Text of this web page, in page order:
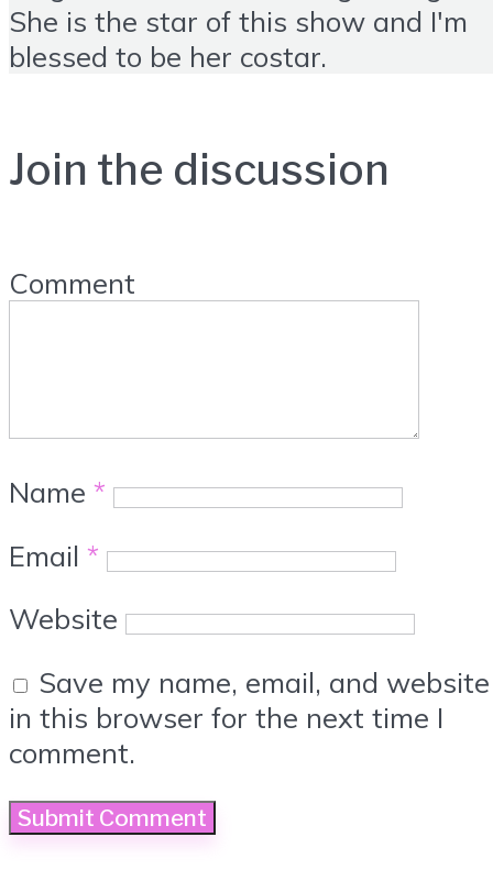
She is the star of this show and I'm
blessed to be her costar.
Join the discussion
Comment
Name *
Email *
Website
Save my name, email, and website
in this browser for the next time I
comment.